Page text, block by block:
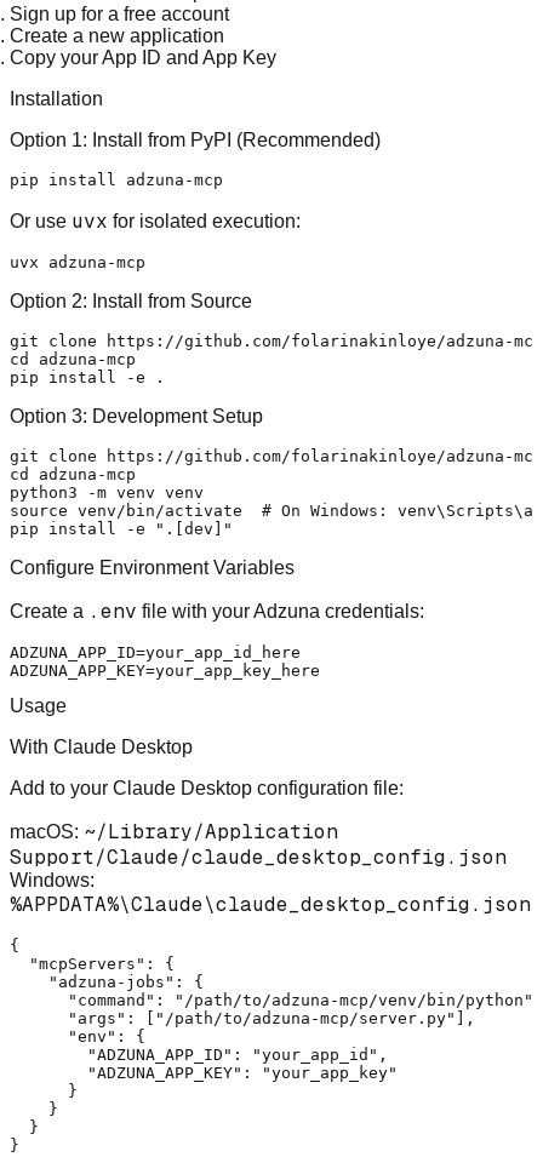
Sign up for a free account
Create a new application
Copy yourApp ID and App Key
Installation
Option 1: Install from PyPI (Recommended)
Or use uvx for isolated execution:
Option 2: Install from Source
git clone
cd
adzuna-mcp
Option 3: Development Setup
git clone
cd
adzuna-mcp
source venv/bin/activate # On Windows:
pip install -e
".[dev]"
Configure Environment Variables
Create a .env file with your Adzuna credentials:
ADZUNA_APP_ID=your_app_id_here
Usage
With Claude Desktop
Add to your Claude Desktop configuration file:
macOS: ~/Library/Application
Support/Claude/claude_desktop_config.json
Windows:
%APPDATA%\Claude\claude_desktop_config.json
{
"mcpServers" :
{
"adzuna-jobs" :
{
"command" : "/path/to/adzuna-mcp/venv/bin/python"
"args" : "/path/to/adzuna-mcp/server.py"
,
"env" :
{
"ADZUNA_APP_ID" : "your_app_id" ,
"ADZUNA_APP_KEY" :
"your_app_key"
}
}
}
}